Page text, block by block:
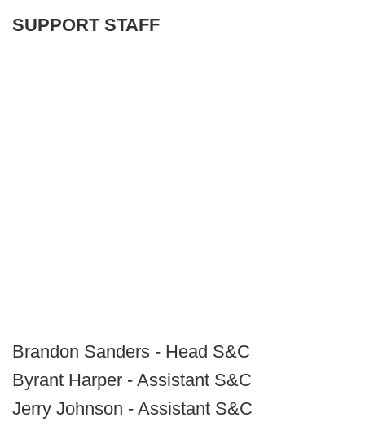
SUPPORT STAFF
Brandon Sanders - Head S&C
Byrant Harper - Assistant S&C
Jerry Johnson - Assistant S&C